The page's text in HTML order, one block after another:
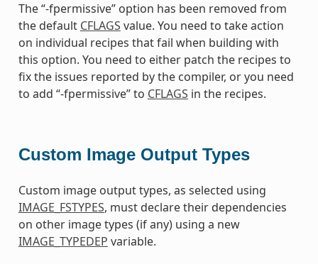
The “-fpermissive” option has been removed from
the default CFLAGS value. You need to take action
on individual recipes that fail when building with
this option. You need to either patch the recipes to
fix the issues reported by the compiler, or you need
to add “-fpermissive” to CFLAGS in the recipes.
Custom Image Output Types
Custom image output types, as selected using
IMAGE_FSTYPES, must declare their dependencies
on other image types (if any) using a new
IMAGE_TYPEDEP variable.